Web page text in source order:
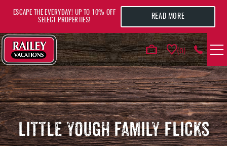
0
VACATION RENTALS
AREA GUIDE
DEALS
ESCAPE THE EVERYDAY! UP TO 10% OFF
SELECT PROPERTIES!
READ MORE
LITTLE YOUGH FAMILY FLICKS